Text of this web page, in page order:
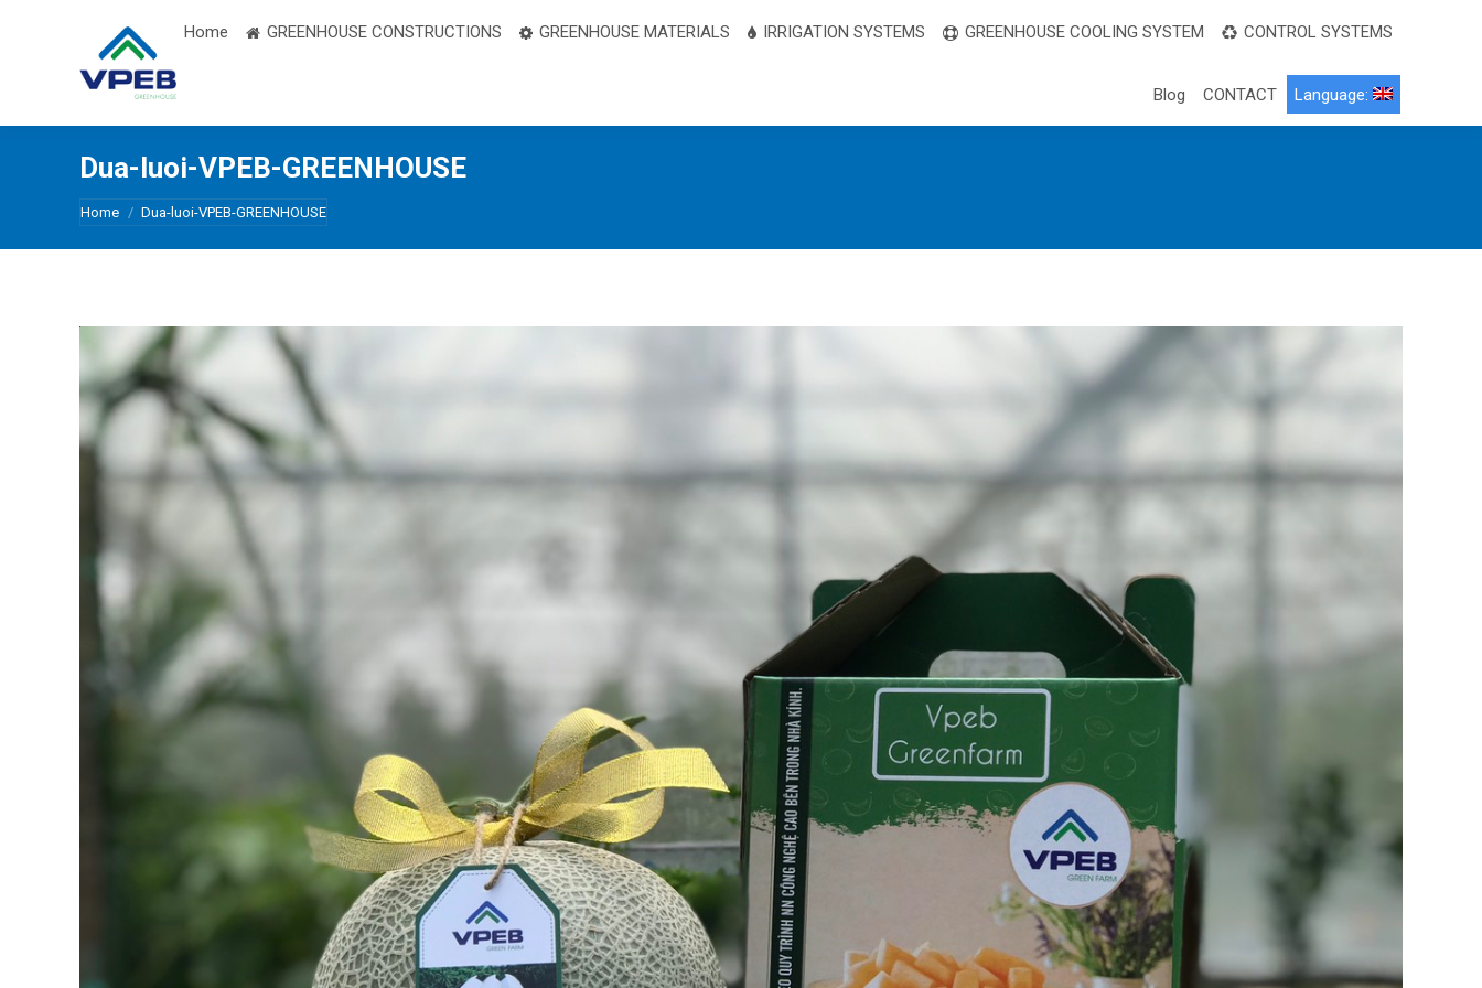
Home GREENHOUSE CONSTRUCTIONS GREENHOUSE MATERIALS IRRIGATION SYSTEMS GREENHOUSE COOLING SYSTEM CONTROL SYSTEMS
Blog CONTACT Language:
Dua-luoi-VPEB-GREENHOUSE
You are here:
Home Dua-luoi-VPEB-GREENHOUSE